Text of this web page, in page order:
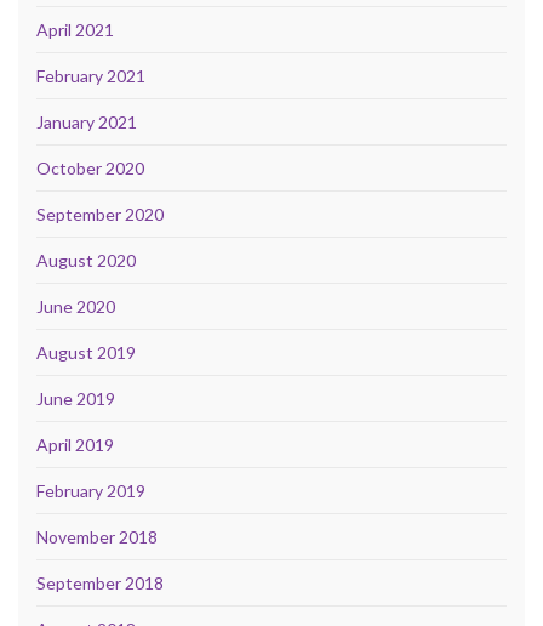
April 2021
February 2021
January 2021
October 2020
September 2020
August 2020
June 2020
August 2019
June 2019
April 2019
February 2019
November 2018
September 2018